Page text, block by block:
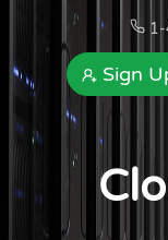
1-
Sign